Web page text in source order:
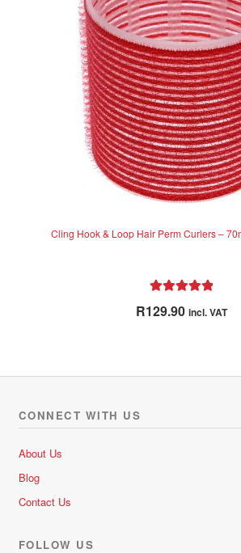
Cling Hook & Loop Hair Perm Curlers –
out of 5
R129.90 incl. VAT
CONNECT WITH US
About Us
Blog
Contact Us
FOLLOW US